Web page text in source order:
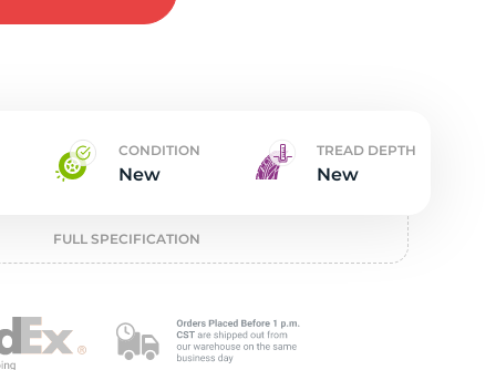
CONDITION
New
TREAD DEPTH
New
FULL SPECIFICATION